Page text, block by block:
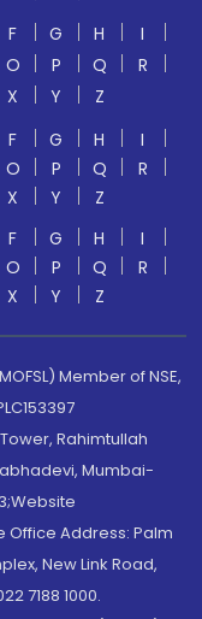
F G H
I
O P Q
R
X Y
Z
F G H
I
O P Q
R
X Y
Z
F G H
I
O P Q
R
X Y Z
Member of NSE,
Rahimtullah
Mumbai-
Address: Palm
New Link Road,
7188 1000.